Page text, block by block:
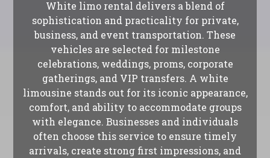
White limo rental delivers a blend of
sophistication and practicality for private,
business, and event transportation. These
vehicles are selected for milestone
celebrations, weddings, proms, corporate
gatherings, and VIP transfers. A white
limousine stands out for its iconic appearance,
comfort, and ability to accommodate groups
with elegance. Businesses and individuals
often choose this service to ensure timely
arrivals, create strong first impressions, and